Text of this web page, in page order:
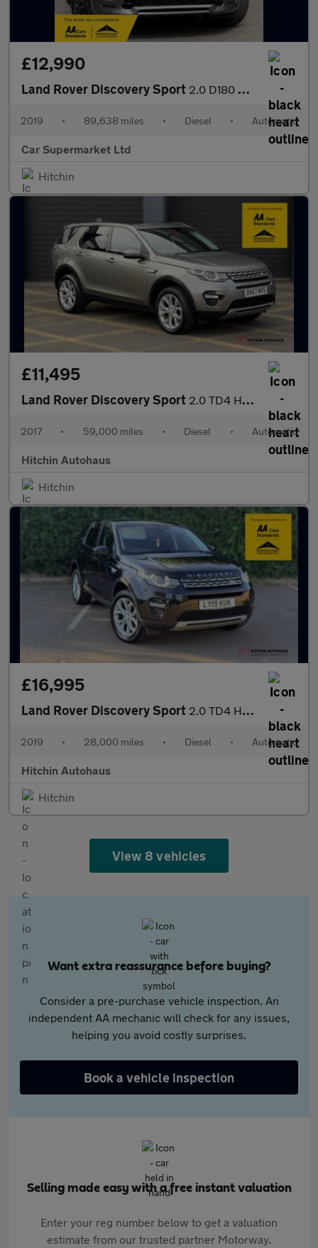
£12,990
Land Rover Discovery Sport 2.0 D180 MHEV R-Dynamic SE Auto 4WD Euro 6 (s/s) 5dr
2019 • 89,638 miles • Diesel • Automatic
Car Supermarket Ltd
Hitchin
£11,495
Land Rover Discovery Sport 2.0 TD4 HSE SUV 5dr Diesel Auto 4WD Euro 6 (s/s) (180 ps)
2017 • 59,000 miles • Diesel • Automatic
Hitchin Autohaus
Hitchin
£16,995
Land Rover Discovery Sport 2.0 TD4 HSE SUV 5dr Diesel Auto 4WD Euro 6 (s/s) (180 ps)
2019 • 28,000 miles • Diesel • Automatic
Hitchin Autohaus
Hitchin
View 8 vehicles
Want extra reassurance before buying?
Consider a pre-purchase vehicle inspection. An
independent AA mechanic will check for any issues,
helping you avoid costly surprises.
Book a vehicle inspection
Selling made easy with a free instant valuation
Enter your reg number below to get a valuation
estimate from our trusted partner Motorway.